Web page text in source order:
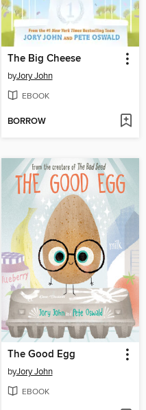
The Big Cheese
byJory John
EBOOK
BORROW
The Good Egg
byJory John
EBOOK